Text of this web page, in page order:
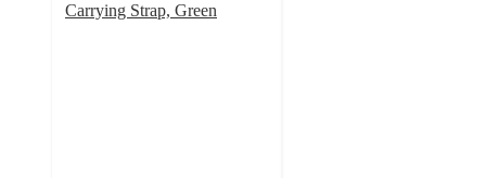
Carrying Strap, Green